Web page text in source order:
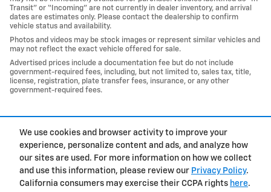
We use cookies and browser activity to improve your
experience, personalize content and ads, and analyze how
our sites are used. For more information on how we collect
and use this information, please review our Privacy Policy.
California consumers may exercise their CCPA rights here.
Transit” or “Incoming” are not currently in dealer inventory, and arrival
dates are estimates only. Please contact the dealership to confirm
vehicle status and availability.
Photos and videos may be stock images or represent similar vehicles and
may not reflect the exact vehicle offered for sale.
Advertised prices include a documentation fee but do not include
government-required fees, including, but not limited to, sales tax, title,
license, registration, plate transfer fees, insurance, or any other
government-required fees.
Privacy